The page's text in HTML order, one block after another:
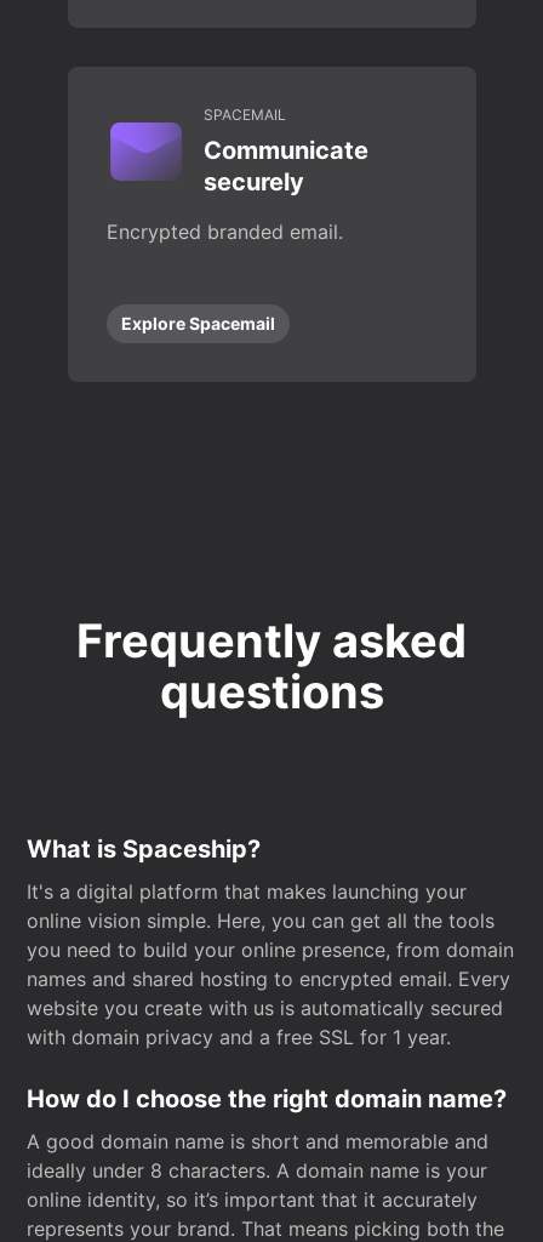
SPACEMAIL
Communicate
securely
Encrypted branded email.
Explore Spacemail
Frequently asked
questions
What is Spaceship?
It's a digital platform that makes launching your
online vision simple. Here, you can get all the tools
you need to build your online presence, from domain
names and shared hosting to encrypted email. Every
website you create with us is automatically secured
with domain privacy and a free SSL for 1 year.
How do I choose the right domain name?
A good domain name is short and memorable and
ideally under 8 characters. A domain name is your
online identity, so it’s important that it accurately
represents your brand. That means picking both the